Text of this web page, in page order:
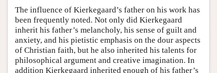
The influence of Kierkegaard’s father on his work has
been frequently noted. Not only did Kierkegaard
inherit his father’s melancholy, his sense of guilt and
anxiety, and his pietistic emphasis on the dour aspects
of Christian faith, but he also inherited his talents for
philosophical argument and creative imagination. In
addition Kierkegaard inherited enough of his father’s